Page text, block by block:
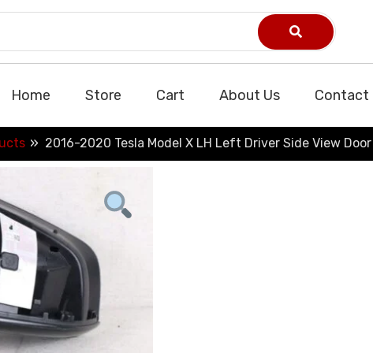
Home Store Cart About Us Contact
2016-2020 Tesla Model X LH Left Driver Side View Door